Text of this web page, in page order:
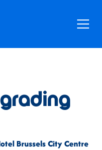
Brussels City Centre